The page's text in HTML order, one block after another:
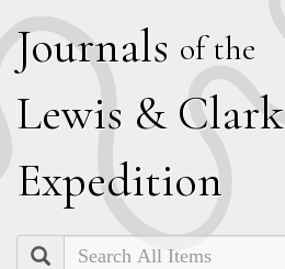
Journals of the
Lewis & Clark
Expedition
Search